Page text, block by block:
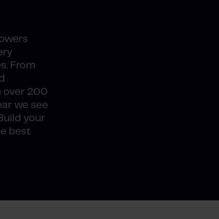
From
over 200
we see
your
best